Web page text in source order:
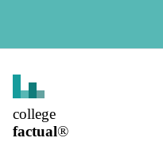
college
factual®